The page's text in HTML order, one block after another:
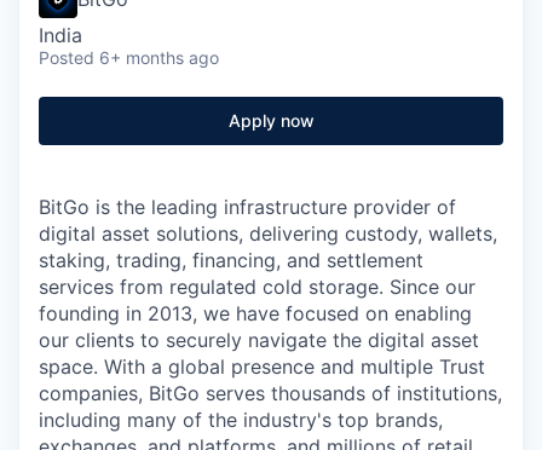
India
Posted 6+ months ago
Apply now
BitGo is the leading infrastructure provider of
digital asset solutions, delivering custody, wallets,
staking, trading, financing, and settlement
services from regulated cold storage. Since our
founding in 2013, we have focused on enabling
our clients to securely navigate the digital asset
space. With a global presence and multiple Trust
companies, BitGo serves thousands of institutions,
including many of the industry's top brands,